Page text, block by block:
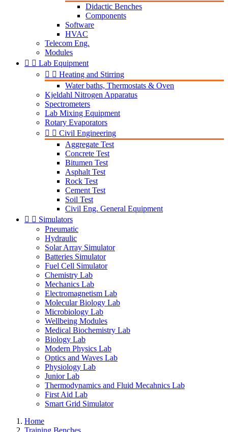
Didactic Benches
Components
Software
HVAC
Telecom Eng.
Modules
  Lab Equipment
  Heating and Stirring
Water baths, Thermostats & Oven
Kjeldahl Nitrogen Apparatus
Spectrometers
Lab Mixing Equipment
Rotary Evaporators
  Civil Engineering
Aggregate Test
Concrete Test
Bitumen Test
Asphalt Test
Rock Test
Cement Test
Soil Test
Civil Eng. General Equipment
  Simulators
Pneumatic
Hydraulic
Solar Array Simulator
Batteries Simulator
Fuel Cell Simulator
Chemistry Lab
Mechanics Lab
Electromagnetism Lab
Molecular Biology Lab
Microbiology Lab
Wellbeing Modules
Medical Biochemistry Lab
Biology Lab
Modern Physics Lab
Optics and Waves Lab
Physiology Lab
Junior Lab
Thermodynamics and Fluid Mecahnics Lab
First Aid Lab
Smart Grid Simulator
Home
Training Benches